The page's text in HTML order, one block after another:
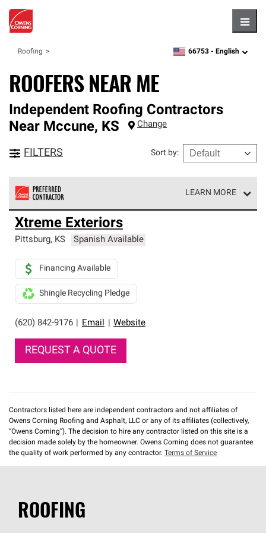
Roofing zipcode,language
66753 - English
ROOFERS NEAR ME
Independent Roofing Contractors
Near Mccune, KS Change
FILTERS Sort by:
LEARN MORE
Owens Corning Roofing Preferred Contractors are part of
an exclusive network of roofing professionals who meet
high standards and strict requirements for
Xtreme Exteriors
Pittsburg, KS Spanish Available
(620) 842-9176 Email Website
Financing Available
Shingle Recycling Pledge
REQUEST A QUOTE
Contractors listed here are independent contractors and not affiliates of
Owens Corning Roofing and Asphalt, LLC or any of its affiliates (collectively,
“Owens Corning”). The decision to hire any contractor listed on this site is a
decision made solely by the homeowner. Owens Corning does not guarantee
the quality of work performed by any contractor. Terms of Service
ROOFING